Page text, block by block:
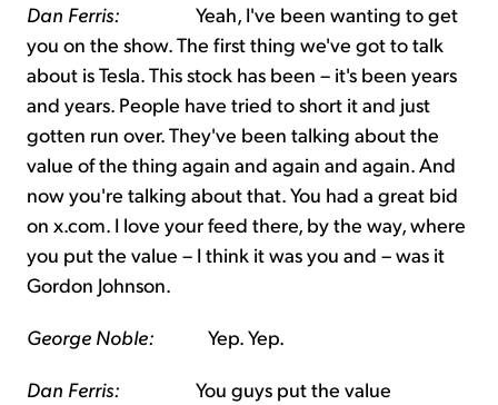
Dan Ferris: Yeah, I've been wanting to get
you on the show. The first thing we've got to talk
about is Tesla. This stock has been – it's been years
and years. People have tried to short it and just
gotten run over. They've been talking about the
value of the thing again and again and again. And
now you're talking about that. You had a great bid
on x.com. I love your feed there, by the way, where
you put the value – I think it was you and – was it
Gordon Johnson.
George Noble: Yep. Yep.
Dan Ferris: You guys put the value